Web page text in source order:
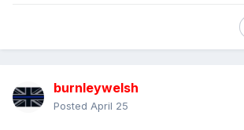
burnleywelsh
Posted April 25